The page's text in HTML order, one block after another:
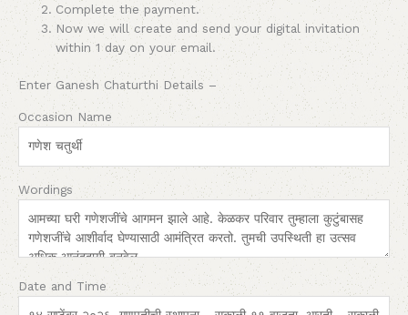
Complete the payment.
Now we will create and send your digital invitation
within 1 day on your email.
EnterGanesh ChaturthiDetails –
Occasion Name
Wordings
Date and Time